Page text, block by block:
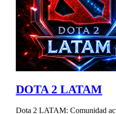
DOTA 2 LATAM
Dota 2 LATAM: Comunidad